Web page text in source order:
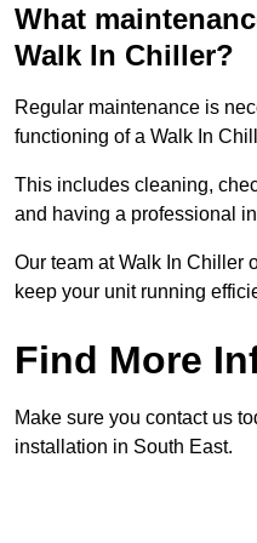
What
Walk In Chiller?
Regular maintenance is
functioning of a Walk In
This includes cleaning,
and having a professional
Our team at Walk In Chiller
keep your unit running
Find More
Make sure you contact us
installation in South East.